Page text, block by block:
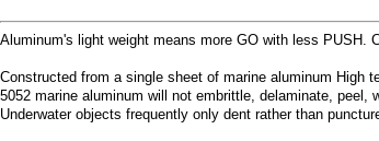
Aluminum's light weight means more GO with less PUSH.
Constructed from a single sheet of marine aluminum High
5052 marine aluminum will not embrittle, delaminate,
Underwater objects frequently only dent rather than